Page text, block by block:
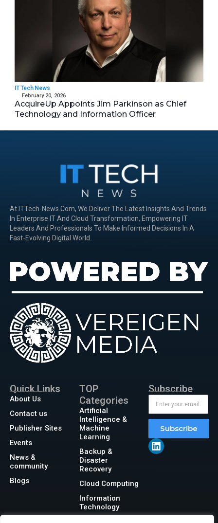
IT Tech News
February 20, 2026
AcquireUp Appoints Jim Parkinson as Chief
Technology and Information Officer
At ITTech-News.com, We Deliver The Latest Insights And Trends
In Enterprise IT And Cloud Transformation, Empowering IT
Leaders And Professionals To Make Informed Decisions In A
Fast-Evolving Digital World.
Quick Links
About Us
Contact us
Publisher Sites
Events
News &
community
Blogs
TOP
Categories
Artificial
Intelligence &
Machine
Learning
Backup &
Disaster
Recovery
Cloud Computing
Information
Technology
Subscribe
Subscribe